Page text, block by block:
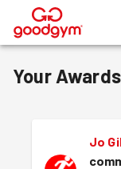
®
Your Awards
Jo